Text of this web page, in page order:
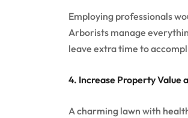
Employing professionals
Arborists manage
leave extra time to
4. Increase Property Value
A charming lawn with